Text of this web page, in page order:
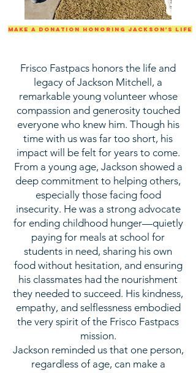
make a donation honoring jackson's life
Frisco Fastpacs honors the life and
legacy of Jackson Mitchell, a
remarkable young volunteer whose
compassion and generosity touched
everyone who knew him. Though his
time with us was far too short, his
impact will be felt for years to come.
From a young age, Jackson showed a
deep commitment to helping others,
especially those facing food
insecurity. He was a strong advocate
for ending childhood hunger—quietly
paying for meals at school for
students in need, sharing his own
food without hesitation, and ensuring
his classmates had the nourishment
they needed to succeed. His kindness,
empathy, and selflessness embodied
the very spirit of the Frisco Fastpacs
mission.
Jackson reminded us that one person,
regardless of age, can make a